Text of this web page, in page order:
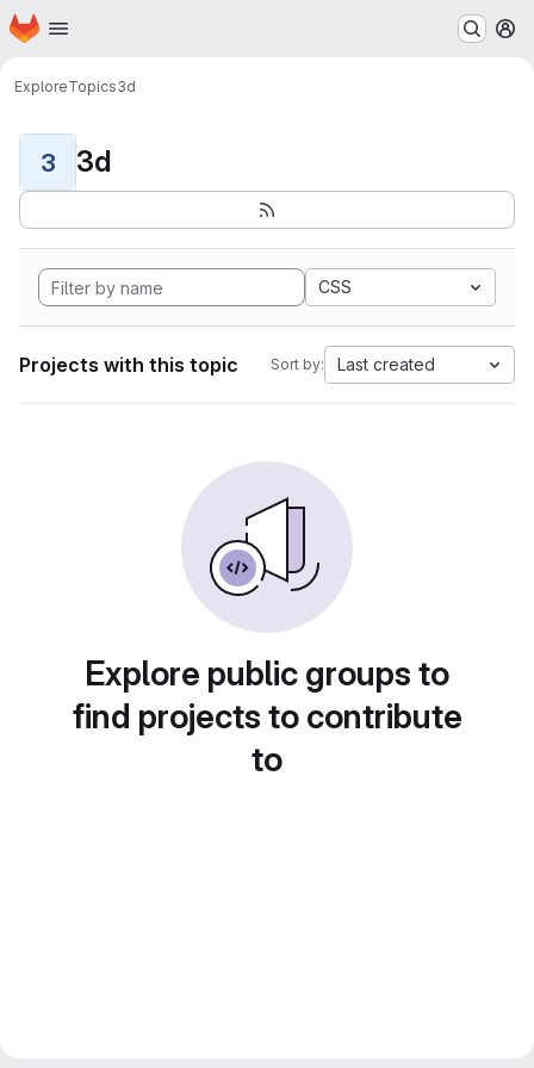
Skip to main content
Homepage
ExploreTopics3d
3 3d
CSS
Projects with this topic Sort by: Last created
Explore public groups to
find projects to contribute
to